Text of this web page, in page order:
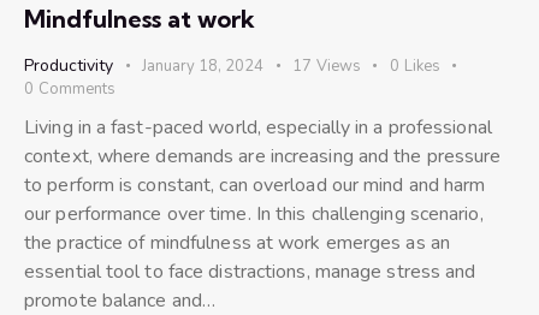
Mindfulness at work
Productivity January 18, 2024 17 Views 0 Likes
0 Comments
Living in a fast-paced world, especially in a professional
context, where demands are increasing and the pressure
to perform is constant, can overload our mind and harm
our performance over time. In this challenging scenario,
the practice of mindfulness at work emerges as an
essential tool to face distractions, manage stress and
promote balance and…